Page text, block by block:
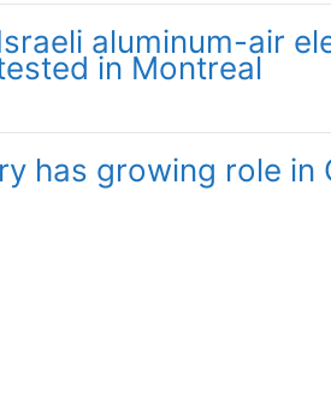
aluminum-air
in Montreal
has growing role in